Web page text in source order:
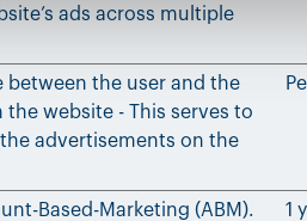
ads across multiple
between the user and the
website - This serves to
advertisements on the
Based-Marketing (ABM).
1